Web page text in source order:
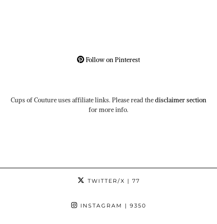
Follow on Pinterest
Cups of Couture uses affiliate links. Please read thedisclaimer section
for more info.
TWITTER/X | 77
INSTAGRAM | 9350